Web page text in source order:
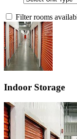
Filter rooms
Indoor Storage